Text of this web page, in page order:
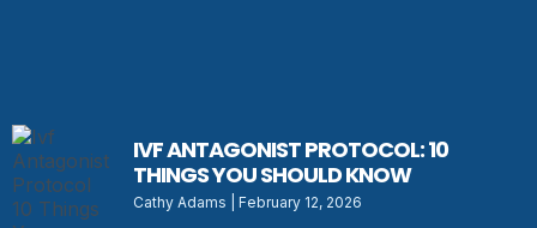
IVF ANTAGONIST PROTOCOL: 10
THINGS YOU SHOULD KNOW
Cathy Adams February 12, 2026